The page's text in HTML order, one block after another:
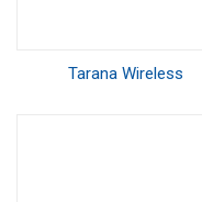
Tarana Wireless